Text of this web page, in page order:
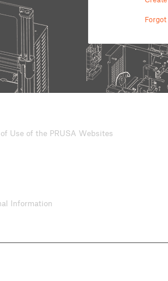
Use of the PRUSA Websites
Information